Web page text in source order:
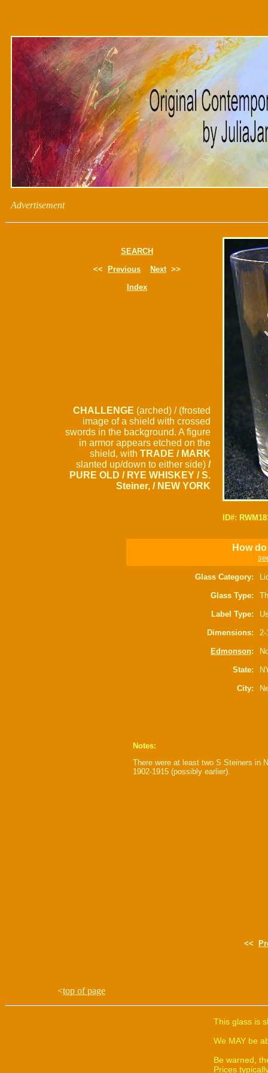
Advertisement
SEARCH
<<
Previous Next>>
Index
CHALLENGE (arched) / (frosted
image of a shield with crossed
swords in the background. A figure
in armor appears etched on the
shield, with TRADE / MARK
slanted up/down to either side) /
PURE OLD / RYE WHISKEY / S.
Steiner, / NEW YORK
ID#:
How
Glass Category:
Glass Type:
Label Type:
Dimensions:
Edmonson:
State:
City:
Notes:
There were at least two S Steiners in
1902-1915 (possibly earlier).
<<
<top of page
This glass is
We MAY be
Be warned,
Prices